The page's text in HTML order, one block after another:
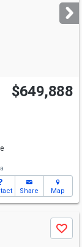
$649,888
Share Map
Save